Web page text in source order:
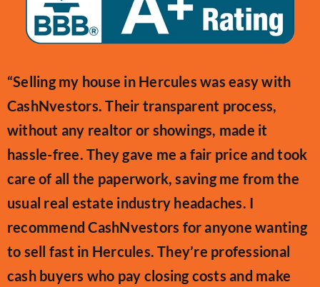
“Selling my house in Hercules was easy with
CashNvestors. Their transparent process,
without any realtor or showings, made it
hassle-free. They gave me a fair price and took
care of all the paperwork, saving me from the
usual real estate industry headaches. I
recommend CashNvestors for anyone wanting
to sell fast in Hercules. They’re professional
cash buyers who pay closing costs and make